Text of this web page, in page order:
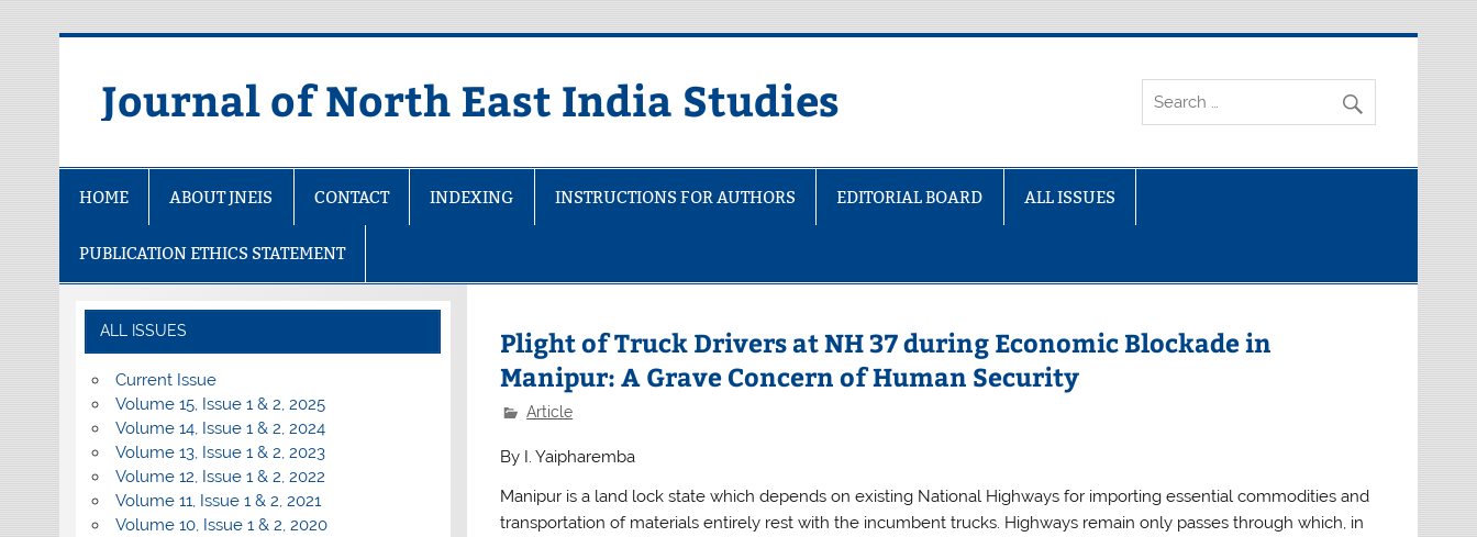
Journal of North East India Studies
HOME ABOUT JNEIS CONTACT INDEXING INSTRUCTIONS FOR AUTHORS EDITORIAL BOARD ALL ISSUES
PUBLICATION ETHICS STATEMENT
Plight of Truck Drivers at NH 37 during Economic Blockade in
Manipur: A Grave Concern of Human Security
Article
By I. Yaipharemba
Manipur is a land lock state which depends on existing National Highways for importing essential commodities and
transportation of materials entirely rest with the incumbent trucks. Highways remain only passes through which, in
ALL ISSUES
Current Issue
Volume 15, Issue 1 & 2, 2025
Volume 14, Issue 1 & 2, 2024
Volume 13, Issue 1 & 2, 2023
Volume 12, Issue 1 & 2, 2022
Volume 11, Issue 1 & 2, 2021
Volume 10, Issue 1 & 2, 2020